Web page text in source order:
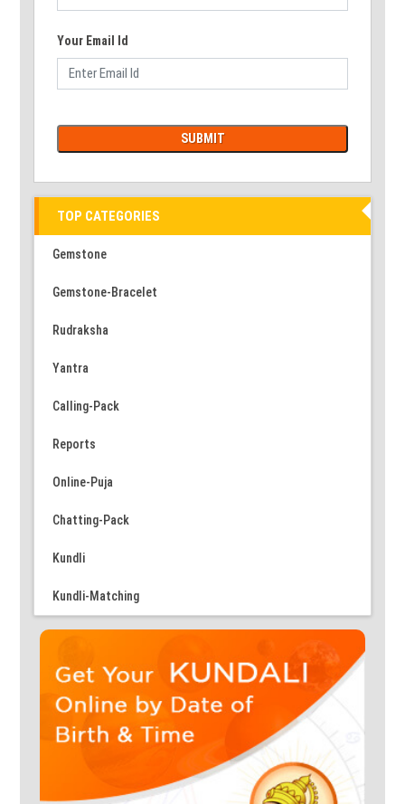
Your Email Id
TOP CATEGORIES
Gemstone
Gemstone-Bracelet
Rudraksha
Yantra
Calling-Pack
Reports
Online-Puja
Chatting-Pack
Kundli
Kundli-Matching